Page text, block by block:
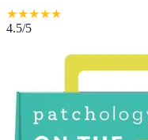
★★★★★
4.5/5